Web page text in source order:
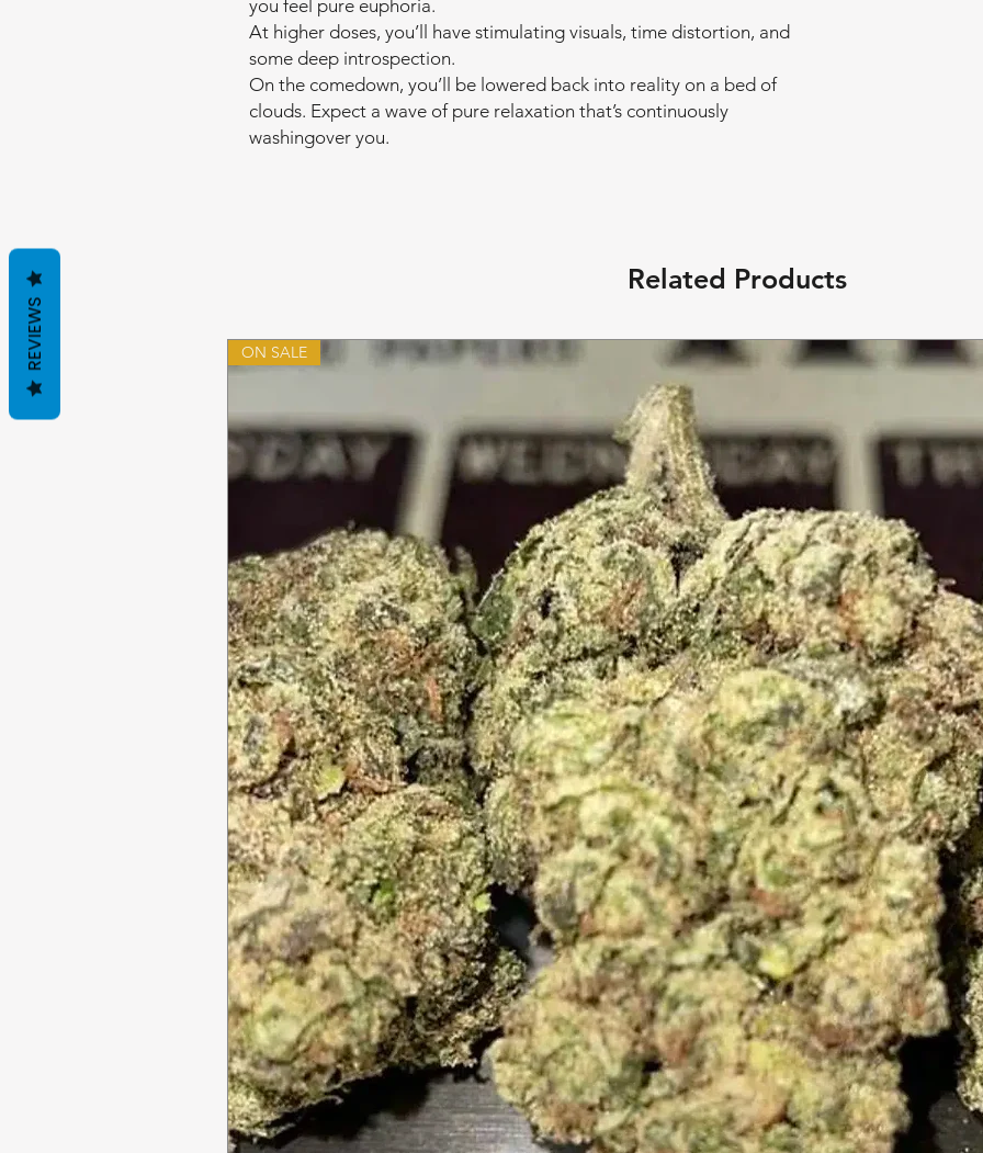
you feel pure euphoria.
At higher doses, you’ll have stimulating visuals, time distortion, and
some deep introspection.
On the comedown, you’ll be lowered back into reality on a bed of
clouds. Expect a wave of pure relaxation that’s continuously
washingover you.
Related Products
ON SALE
REVIEWS